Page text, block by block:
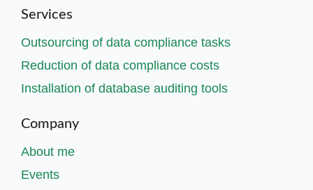
Services
Outsourcing of data compliance tasks
Reduction of data compliance costs
Installation of database auditing tools
Company
About me
Events